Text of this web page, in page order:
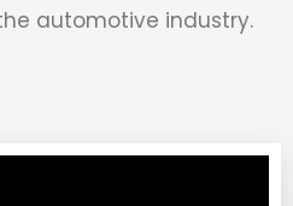
automotive industry.